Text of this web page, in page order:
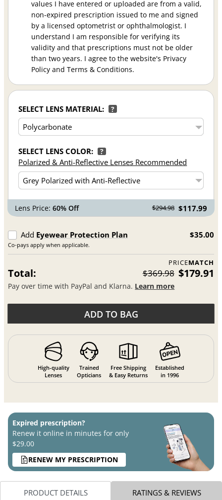
values I have entered or uploaded are from a valid,
non-expired prescription issued to me and signed
by a licensed optometrist or ophthalmologist. I
understand I am responsible for verifying its
validity and that prescriptions must not be older
than two years. I agree to the website's Privacy
Policy and Terms & Conditions.
SELECT LENS MATERIAL: ?
SELECT LENS COLOR: ?
Polarized & Anti-Reflective Lenses Recommended
Lens Price:60% Off $294.98 $117.99
Add Eyewear Protection Plan
Co-pays apply when applicable.
$35.00
PRICEMATCH
Total: $369.98 $179.91
Pay over time with PayPal and Klarna. Learn more
ADD TO BAG
High-quality
Lenses
Trained
Opticians
Free Shipping
& Easy Returns
Established
in 1996
Expired prescription?
Renew it online in minutes for only
$29.00
RENEW MY PRESCRIPTION
PRODUCT DETAILS RATINGS & REVIEWS